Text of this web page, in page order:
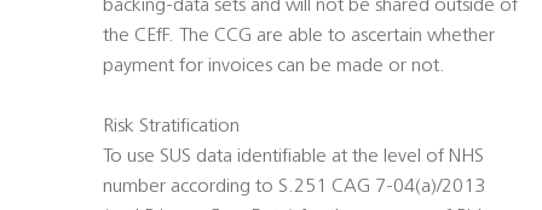
backing-data sets and will not be shared outside of
the CEfF. The CCG are able to ascertain whether
payment for invoices can be made or not.
Risk Stratification
To use SUS data identifiable at the level of NHS
number according to S.251 CAG 7-04(a)/2013